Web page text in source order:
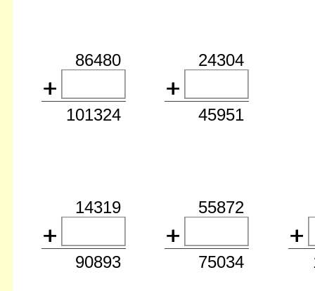
86480
101324
24304
45951
14319
90893
55872
75034